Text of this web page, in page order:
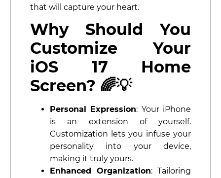
that will capture your heart.
Why Should You
Customize Your
iOS 17 Home
Screen? 🌈💡
Personal Expression: Your iPhone
is an extension of yourself.
Customization lets you infuse your
personality into your device,
making it truly yours.
Enhanced Organization: Tailoring